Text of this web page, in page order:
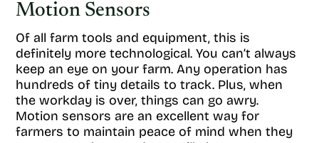
Motion Sensors
Of all farm tools and equipment, this is
definitely more technological. You can’t always
keep an eye on your farm. Any operation has
hundreds of tiny details to track. Plus, when
the workday is over, things can go awry.
Motion sensors are an excellent way for
farmers to maintain peace of mind when they